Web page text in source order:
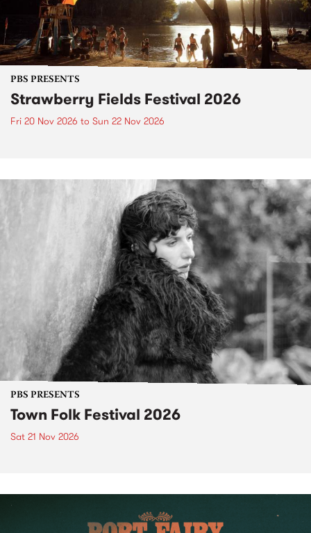
PBS PRESENTS
Strawberry Fields Festival 2026
Fri 20 Nov 2026 to Sun 22 Nov 2026
PBS PRESENTS
Town Folk Festival 2026
Sat 21 Nov 2026